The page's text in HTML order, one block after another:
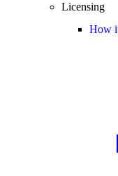
Licensing
How